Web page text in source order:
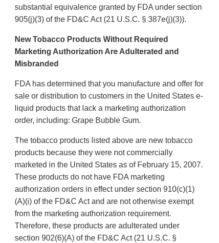
substantial equivalence granted by FDA under section
905(j)(3) of the FD&C Act (21 U.S.C. § 387e(j)(3)).
New Tobacco Products Without Required
Marketing Authorization Are Adulterated and
Misbranded
FDA has determined that you manufacture and offer for
sale or distribution to customers in the United States e-
liquid products that lack a marketing authorization
order, including: Grape Bubble Gum.
The tobacco products listed above are new tobacco
products because they were not commercially
marketed in the United States as of February 15, 2007.
These products do not have FDA marketing
authorization orders in effect under section 910(c)(1)
(A)(i) of the FD&C Act and are not otherwise exempt
from the marketing authorization requirement.
Therefore, these products are adulterated under
section 902(6)(A) of the FD&C Act (21 U.S.C. §